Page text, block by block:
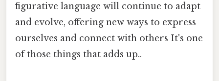
figurative language will continue to adapt
and evolve, offering new ways to express
ourselves and connect with others It's one
of those things that adds up..